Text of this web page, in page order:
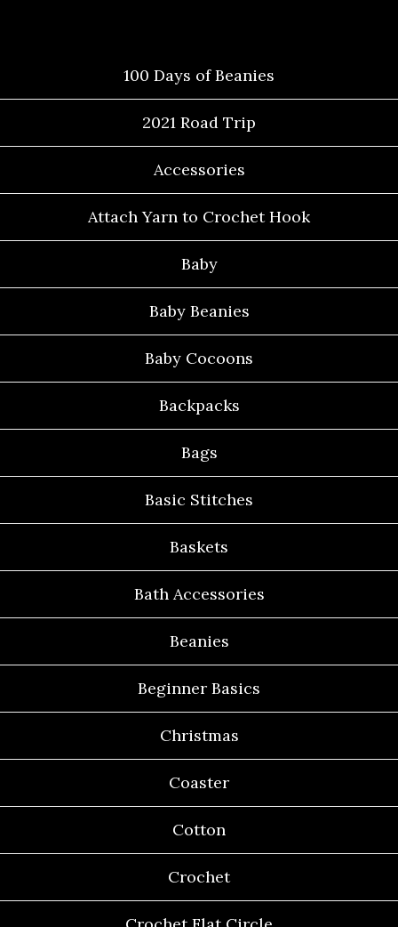
100 Days of Beanies
2021 Road Trip
Accessories
Attach Yarn to Crochet Hook
Baby
Baby Beanies
Baby Cocoons
Backpacks
Bags
Basic Stitches
Baskets
Bath Accessories
Beanies
Beginner Basics
Christmas
Coaster
Cotton
Crochet